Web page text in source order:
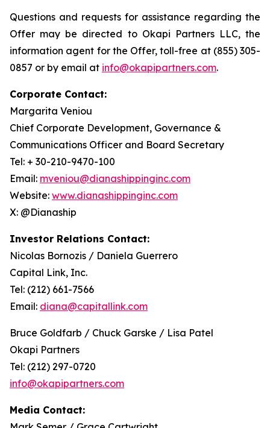
Questions and requests for assistance regarding the
Offer may be directed to Okapi Partners LLC, the
information agent for the Offer, toll-free at (855) 305-
0857 or by email at info@okapipartners.com.
Corporate Contact:
Margarita Veniou
Chief Corporate Development, Governance &
Communications Officer and Board Secretary
Tel: + 30-210-9470-100
Email: mveniou@dianashippinginc.com
Website: www.dianashippinginc.com
X: @Dianaship
Investor Relations Contact:
Nicolas Bornozis / Daniela Guerrero
Capital Link, Inc.
Tel: (212) 661-7566
Email: diana@capitallink.com
Bruce Goldfarb / Chuck Garske / Lisa Patel
Okapi Partners
Tel: (212) 297-0720
info@okapipartners.com
Media Contact: